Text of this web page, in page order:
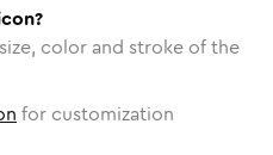
color and stroke of the
for customization